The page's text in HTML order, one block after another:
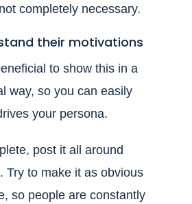
completely necessary.
their motivations
to show this in a
way, so you can easily
your persona.
post it all around
Try to make it as obvious
so people are constantly